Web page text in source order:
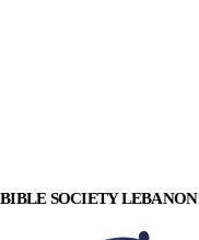
BIBLE SOCIETY LEBANON